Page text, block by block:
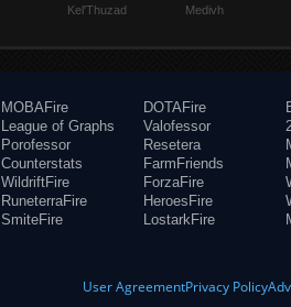
Kel'Thuzad
Medivh
MOBAFire
League of Graphs
Porofessor
Counterstats
WildriftFire
RuneterraFire
SmiteFire
DOTAFire
Valofessor
Resetera
FarmFriends
ForzaFire
HeroesFire
LostarkFire
User AgreementPrivacy Policy